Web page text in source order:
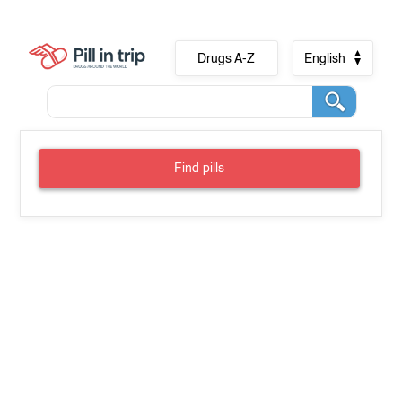
Drugs A-Z English
Find pills